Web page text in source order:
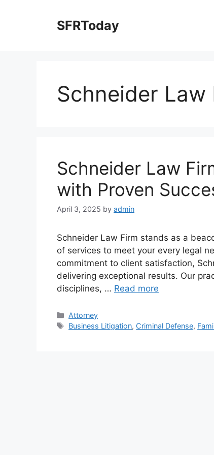
SFRToday
Schneider Law
Schneider Law
with Proven
April 3, 2025 by admin
Schneider Law Firm stands as a
of services to meet your every legal
commitment to client satisfaction,
delivering exceptional results. Our
disciplines, … Read more
Categories
Attorney
Tags
Business Litigation, Criminal Defense,